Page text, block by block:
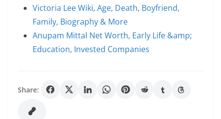
Victoria Lee Wiki, Age, Death, Boyfriend,
Family, Biography & More
Anupam Mittal Net Worth, Early Life &amp;
Education, Invested Companies
Share: